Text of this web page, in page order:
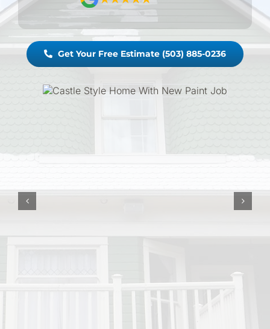
Get Your Free Estimate (503) 885-0236